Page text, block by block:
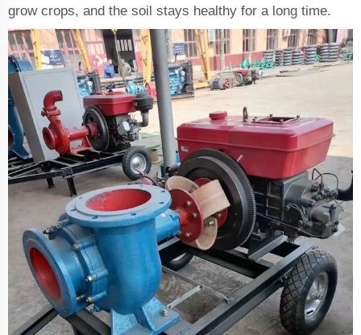
grow crops, and the soil stays healthy for a long time.